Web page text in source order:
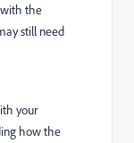
the
still need
your
how the